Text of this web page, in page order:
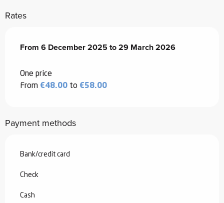
Rates
From 6 December 2025to29 March 2026
From 6 December 2025to29 March 2026
One price
From €48.00 to €58.00
Payment methods
Bank/credit card
Check
Cash